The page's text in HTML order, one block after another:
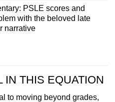
PSLE scores and
with the beloved late
narrative
IN THIS EQUATION
to moving beyond grades,